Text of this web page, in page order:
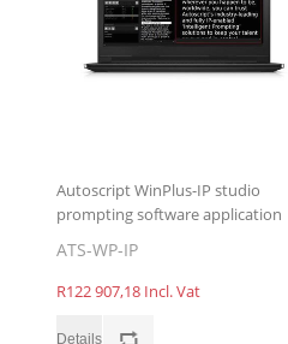
Autoscript WinPlus-IP studio
prompting software application
ATS-WP-IP
R122 907,18 Incl. Vat